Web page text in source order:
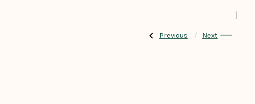
Post
Previous
Post:
Previous
Next
Next